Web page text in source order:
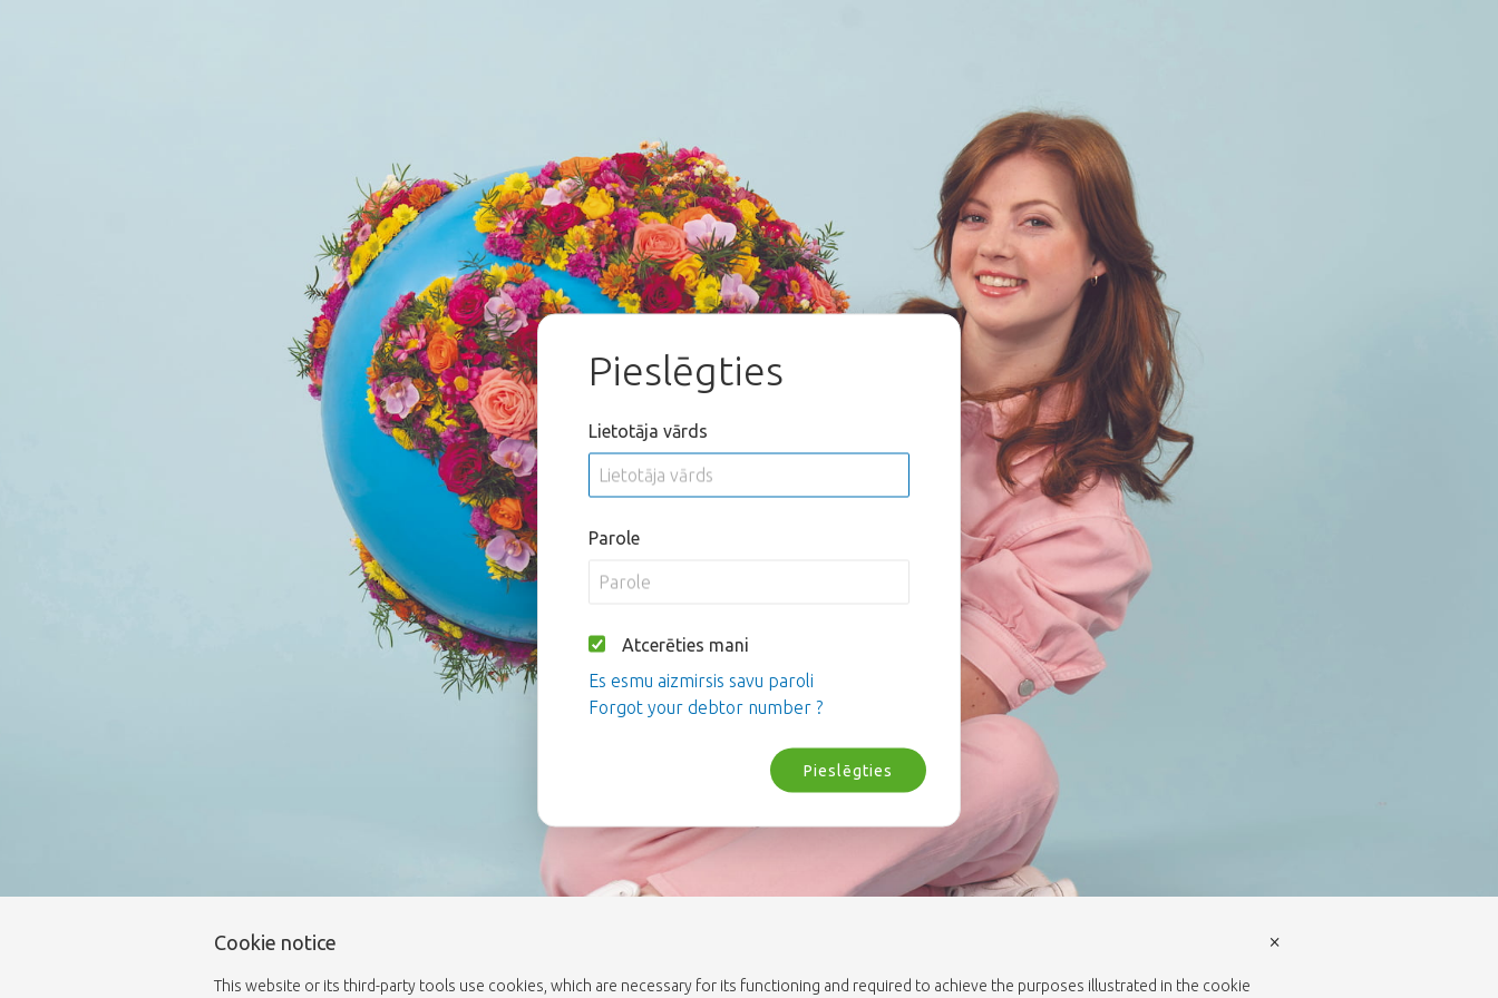
Pieslēgties
Lietotāja vārds
Parole
Atcerēties mani
Es esmu aizmirsis savu paroli
Forgot your debtor number ?
Pieslēgties
Cookie notice
This website or its third-party tools use cookies, which are necessary for its functioning and required to achieve the purposes illustrated in the cookie
×